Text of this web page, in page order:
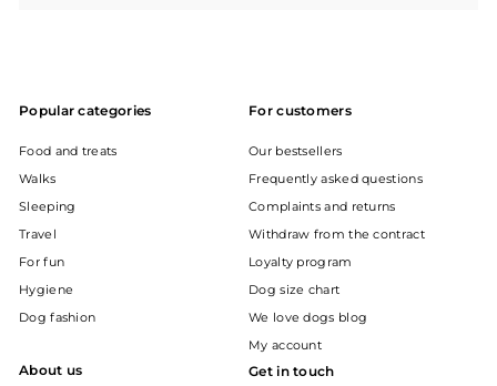
Popular categories
Food and treats
Walks
Sleeping
Travel
For fun
Hygiene
Dog fashion
For customers
Our bestsellers
Frequently asked questions
Complaints and returns
Withdraw from the contract
Loyalty program
Dog size chart
We love dogs blog
My account
About us Get in touch